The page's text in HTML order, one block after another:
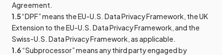
Agreement.
1.5“DPF” means the EU-U.S. Data Privacy Framework, the UK
Extension to the EU-U.S. Data Privacy Framework, and the
Swiss-U.S. Data Privacy Framework, as applicable.
1.6“Subprocessor” means any third party engaged by